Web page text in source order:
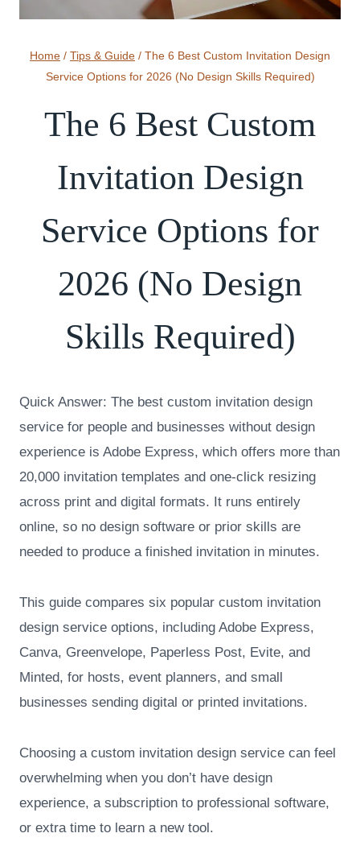
Home / Tips & Guide / The 6 Best Custom Invitation Design
Service Options for 2026 (No Design Skills Required)
The 6 Best Custom
Invitation Design
Service Options for
2026 (No Design
Skills Required)
Quick Answer: The best custom invitation design
service for people and businesses without design
experience is Adobe Express, which offers more than
20,000 invitation templates and one-click resizing
across print and digital formats. It runs entirely
online, so no design software or prior skills are
needed to produce a finished invitation in minutes.
This guide compares six popular custom invitation
design service options, including Adobe Express,
Canva, Greenvelope, Paperless Post, Evite, and
Minted, for hosts, event planners, and small
businesses sending digital or printed invitations.
Choosing a custom invitation design service can feel
overwhelming when you don’t have design
experience, a subscription to professional software,
or extra time to learn a new tool.